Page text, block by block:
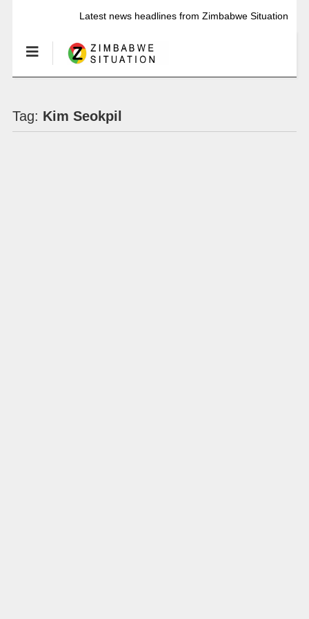
Latest news headlines from Zimbabwe Situation
Tag: Kim Seokpil